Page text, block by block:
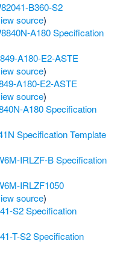
B360-S2
source)
A180 Specification
A180-E2-ASTE
source)
A180-E2-ASTE
source)
A180 Specification
Specification Template
IRLZF-B Specification
IRLZF1050
source)
S2 Specification
T-S2 Specification